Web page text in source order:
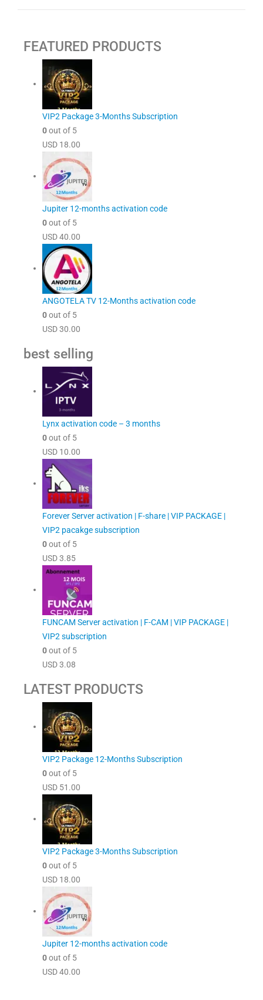
FEATURED PRODUCTS
VIP2 Package 3-Months Subscription
0out of 5
USD 18.00
Jupiter 12-months activation code
0out of 5
USD40.00
ANGOTELA TV 12-Months activation code
0out of 5
USD30.00
best selling
Lynx activation code – 3 months
0out of 5
USD 10.00
Forever Server activation | F-share | VIP PACKAGE |
VIP2 pacakge subscription
0out of 5
USD3.85
FUNCAM Server activation | F-CAM | VIP PACKAGE |
VIP2 subscription
0out of 5
USD3.08
LATEST PRODUCTS
VIP2 Package 12-Months Subscription
0out of 5
USD 51.00
VIP2 Package 3-Months Subscription
0out of 5
USD 18.00
Jupiter 12-months activation code
0out of 5
USD40.00